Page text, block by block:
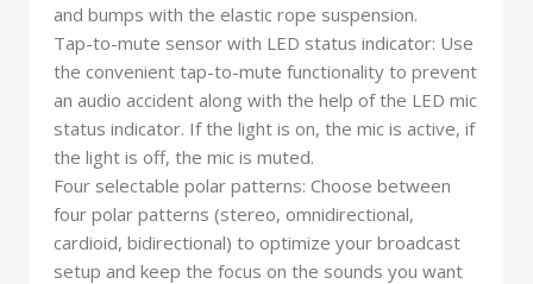
and bumps with the elastic rope suspension.
Tap-to-mute sensor with LED status indicator: Use
the convenient tap-to-mute functionality to prevent
an audio accident along with the help of the LED mic
status indicator. If the light is on, the mic is active, if
the light is off, the mic is muted.
Four selectable polar patterns: Choose between
four polar patterns (stereo, omnidirectional,
cardioid, bidirectional) to optimize your broadcast
setup and keep the focus on the sounds you want